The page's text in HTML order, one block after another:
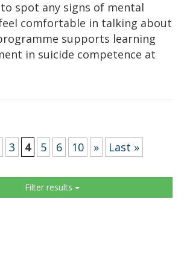
spot any signs of mental
comfortable in talking about
supports learning
in suicide competence at
3 4 5 6 10 » Last »
Filter results